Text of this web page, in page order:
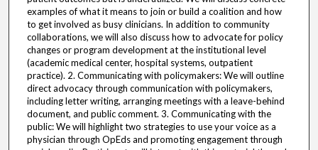
examples of what it means to join or build a coalition and how
to get involved as busy clinicians. In addition to community
collaborations, we will also discuss how to advocate for policy
changes or program development at the institutional level
(academic medical center, hospital systems, outpatient
practice). 2. Communicating with policymakers: We will outline
direct advocacy through communication with policymakers,
including letter writing, arranging meetings with a leave-behind
document, and public comment. 3. Communicating with the
public: We will highlight two strategies to use your voice as a
physician through OpEds and promoting engagement through